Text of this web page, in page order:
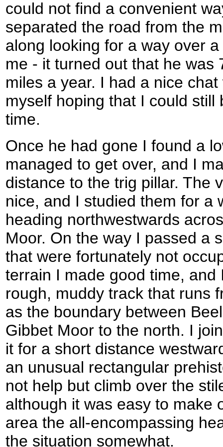
could not find a convenient
separated the road from the
along looking for a way over
me - it turned out that he was
miles a year. I had a nice
myself hoping that I could still
time.
Once he had gone I found a
managed to get over, and I
distance to the trig pillar. The
nice, and I studied them for a
heading northwestwards
Moor. On the way I passed a
that were fortunately not
terrain I made good time,
rough, muddy track that runs
as the boundary between
Gibbet Moor to the north. I
it for a short distance
an unusual rectangular
not help but climb over the
although it was easy to make
area the all-encompassing
the situation somewhat.